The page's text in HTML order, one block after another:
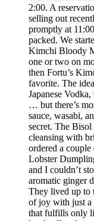
2:00. A
selling out
promptly at
packed. We
Kimchi Bloody
one or two on
then Fortu’s
favorite. The
Japanese
… but there’s
sauce, wasabi,
secret. The Bisol
cleansing with
ordered a
Lobster
and I couldn’t
aromatic ginger
They lived up to
of joy with just a
that fulfills only